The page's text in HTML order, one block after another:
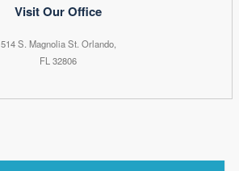
Visit Our Office
514 S. Magnolia St. Orlando,
FL 32806